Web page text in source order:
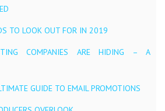
TO LOOK OUT FOR IN 2019
COMPANIES ARE HIDING – A
GUIDE TO EMAIL PROMOTIONS